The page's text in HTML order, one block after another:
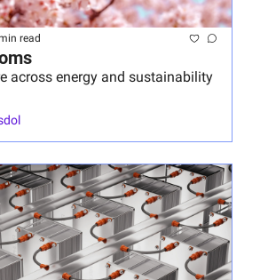
read
across energy and sustainability